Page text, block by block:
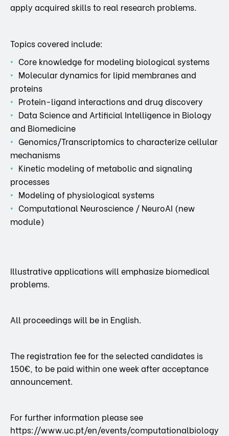
apply acquired skills to real research problems.
Topics covered include:
Core knowledge for modeling biological systems
Molecular dynamics for lipid membranes and
proteins
Protein-ligand interactions and drug discovery
Data Science and Artificial Intelligence in Biology
and Biomedicine
Genomics/Transcriptomics to characterize cellular
mechanisms
Kinetic modeling of metabolic and signaling
processes
Modeling of physiological systems
Computational Neuroscience / NeuroAI (new
module)
Illustrative applications will emphasize biomedical
problems.
All proceedings will be in English.
The registration fee for the selected candidates is
150€, to be paid within one week after acceptance
announcement.
For further information please see
https://www.uc.pt/en/events/computationalbiology